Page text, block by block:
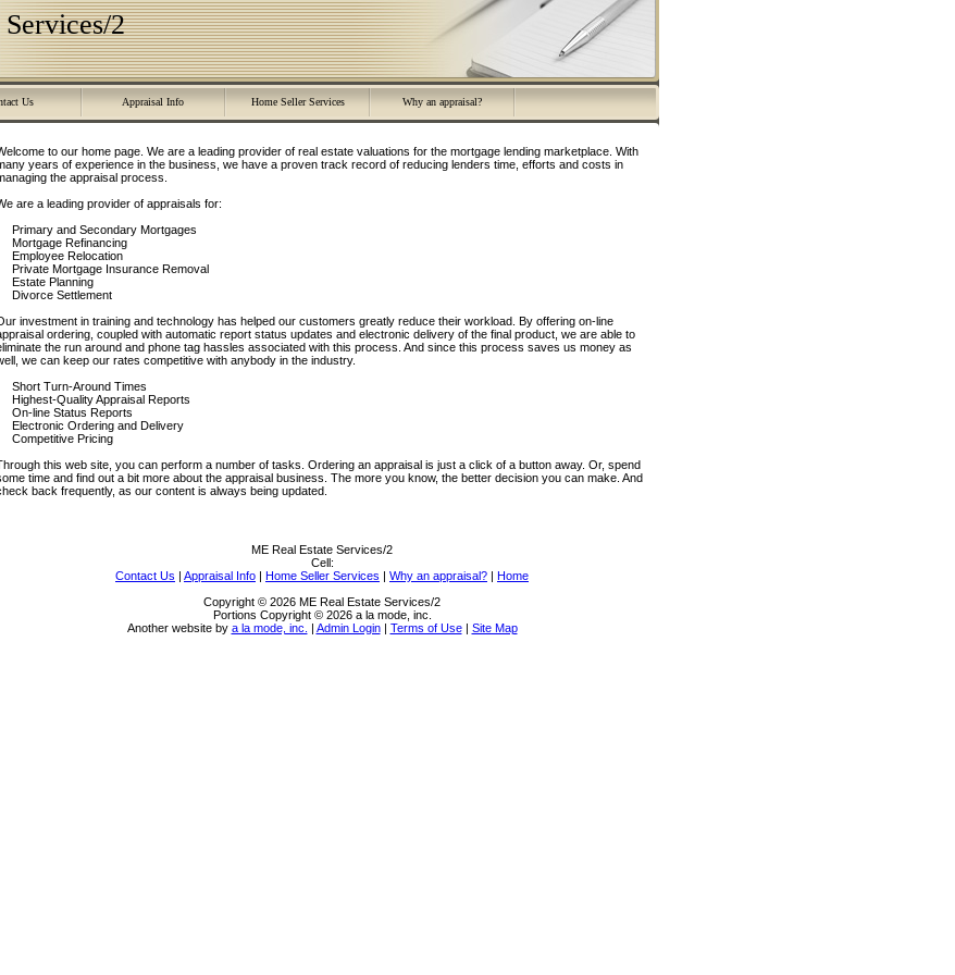
2
Us Appraisal Info Home Seller Services Why an appraisal?
to our home page. We are a leading provider of real estate valuations for the mortgage lending marketplace. With
years of experience in the business, we have a proven track record of reducing lenders time, efforts and costs in
the appraisal process.
are a leading provider of appraisals for:
Primary and Secondary Mortgages
Mortgage Refinancing
Employee Relocation
Private Mortgage Insurance Removal
Estate Planning
Divorce Settlement
investment in training and technology has helped our customers greatly reduce their workload. By offering on-line
ordering, coupled with automatic report status updates and electronic delivery of the final product, we are able to
the run around and phone tag hassles associated with this process. And since this process saves us money as
we can keep our rates competitive with anybody in the industry.
Short Turn-Around Times
Highest-Quality Appraisal Reports
On-line Status Reports
Electronic Ordering and Delivery
Competitive Pricing
this web site, you can perform a number of tasks. Ordering an appraisal is just a click of a button away. Or, spend
time and find out a bit more about the appraisal business. The more you know, the better decision you can make. And
back frequently, as our content is always being updated.
ME Real Estate Services/2
Cell:
Contact Us | Appraisal Info | Home Seller Services | Why an appraisal? | Home
Copyright © 2026 ME Real Estate Services/2
Portions Copyright © 2026 a la mode, inc.
Another website by a la mode, inc. | Admin Login| Terms of Use| Site Map